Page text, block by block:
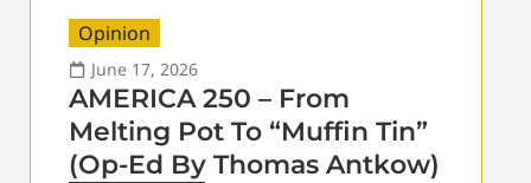
Opinion
June 17, 2026
AMERICA 250 – From
Melting Pot To “Muffin Tin”
(Op-Ed By Thomas Antkow)